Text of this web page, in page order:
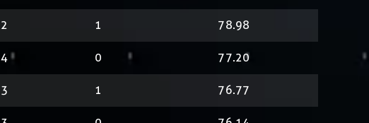
2 1 78.98
4 0 77.20
3 1 76.77